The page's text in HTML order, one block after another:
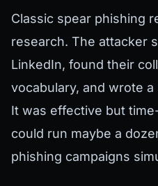
Classic spear phishing
research. The attacker
LinkedIn, found their
vocabulary, and wrote
It was effective but
could run maybe a
phishing campaigns